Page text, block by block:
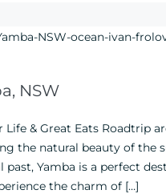
NSW
Life & Great Eats Roadtrip
the natural beauty of the
Yamba is a perfect
the charm of […]